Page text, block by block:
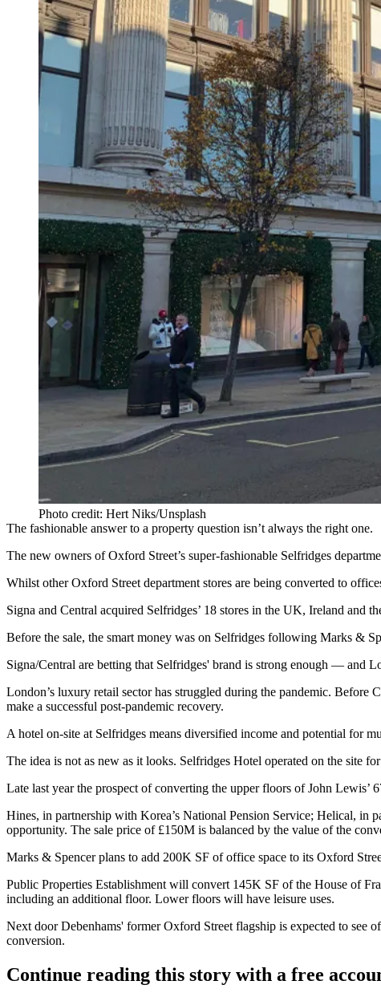
Photo credit: Hert Niks/Unsplash
The fashionable answer to a property question isn’t always the right one.
The new owners ofOxford Street’s super-fashionable Selfridges
Whilst other Oxford Street department stores are being converted to
Signa and Central acquired Selfridges’ 18 stores in the UK, Ireland and
Before the sale, the smart money was on Selfridges following Marks &
Signa/Central are betting that Selfridges' brand is strong enough — and
London’s luxury retail sector has struggled during the pandemic. Before
make a successful post-pandemic recovery.
A hotel on-site at Selfridges means diversified income and potential for
The idea is not as new as it looks. Selfridges Hotel operated on the site
Late last year the prospect of converting the upper floors ofJohn Lewis’
Hines, in partnership with Korea’s National Pension Service; Helical, in
opportunity. The sale price of £150M is balanced by the value of the
Marks & Spencer plans to add 200K SF of office space to its Oxford
Public Properties Establishment will convert 145K SF of the House of
including an additional floor. Lower floors will have leisure uses.
Next door Debenhams' former Oxford Street flagship is expected to see
conversion.
Continue reading this story with a free